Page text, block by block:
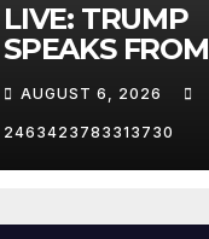
LIVE: TRUMP
SPEAKS FROM
WHITE HOUSE
AUGUST 6, 2026
2463423783313730